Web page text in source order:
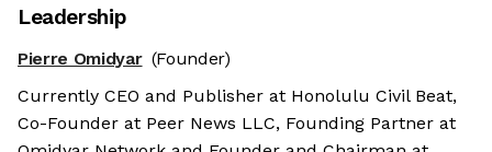
Leadership
Pierre Omidyar (Founder)
Currently CEO and Publisher at Honolulu Civil Beat,
Co-Founder at Peer News LLC, Founding Partner at